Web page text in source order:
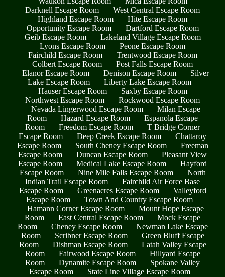
Darknell Escape Room
West Central Escape Room
Highland Escape Room
Hite Escape Room
Opportunity Escape Room
Dartford Escape Room
Geib Escape Room
Lakeland Village Escape Room
Lyons Escape Room
Peone Escape Room
Fairchild Escape Room
Trentwood Escape Room
Colbert Escape Room
Post Falls Escape Room
Elanor Escape Room
Denison Escape Room
Silver
Lake Escape Room
Liberty Lake Escape Room
Hauser Escape Room
Saxby Escape Room
Northwest Escape Room
Rockwood Escape Room
Nevada Lingerwood Escape Room
Milan Escape
Room
Hazard Escape Room
Espanola Escape
Room
Freedom Escape Room
T Bridge Corner
Escape Room
Deep Creek Escape Room
Chattaroy
Escape Room
South Cheney Escape Room
Freeman
Escape Room
Duncan Escape Room
Pleasant View
Escape Room
Medical Lake Escape Room
Hayford
Escape Room
Nine Mile Falls Escape Room
North
Indian Trail Escape Room
Fairchild Air Force Base
Escape Room
Greenacres Escape Room
Valleyford
Escape Room
Town And Country Escape Room
Hamann Corner Escape Room
Mount Hope Escape
Room
East Central Escape Room
Mock Escape
Room
Cheney Escape Room
Newman Lake Escape
Room
Scribner Escape Room
Green Bluff Escape
Room
Dishman Escape Room
Latah Valley Escape
Room
Fairwood Escape Room
Hillyard Escape
Room
Dynamite Escape Room
Spokane Valley
Escape Room
State Line Village Escape Room